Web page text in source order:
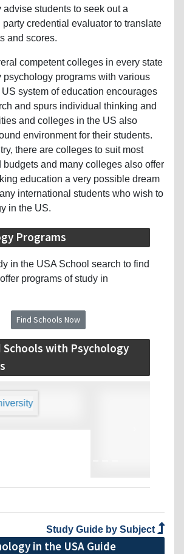
advise students to seek out a
credential evaluator to translate
and scores.
competent colleges in every state
psychology programs with various
system of education encourages
and spurs individual thinking and
and colleges in the US also
environment for their students.
there are colleges to suit most
budgets and many colleges also offer
education a very possible dream
international students who wish to
in the US.
Programs
in the USA School search to find
programs of study in
Find Schools Now
Schools with Psychology
Study Guide by Subject
in the USA Guide